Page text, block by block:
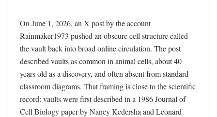
On June 1, 2026, an X post by the account
Rainmaker1973 pushed an obscure cell structure called
the vault back into broad online circulation. The post
described vaults as common in animal cells, about 40
years old as a discovery, and often absent from standard
classroom diagrams. That framing is close to the scientific
record: vaults were first described in a 1986 Journal of
Cell Biology paper by Nancy Kedersha and Leonard